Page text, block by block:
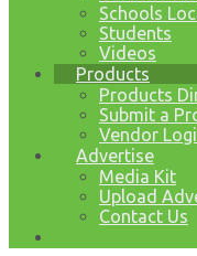
Schools
Students
Videos
Products
Products
Submit a
Vendor
Advertise
Media Kit
Upload
Contact Us